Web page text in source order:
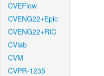
CVEFlow
CVENG22+Epic
CVENG22+RIC
CVlab
CVM
CVPR-1235